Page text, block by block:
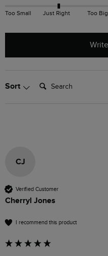
Too Small Just Right Too Big
Sort Search:
CJ
Verified Customer
Cherryl Jones
I recommend this product